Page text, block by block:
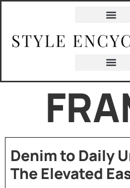
Denim to Daily
The Elevated